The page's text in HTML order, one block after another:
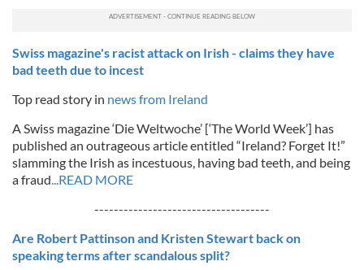
Swiss magazine's racist attack on Irish - claims they have
bad teeth due to incest
Top read story in news from Ireland
A Swiss magazine ‘Die Weltwoche’ [‘The World Week’] has
published an outrageous article entitled “Ireland? Forget It!”
slamming the Irish as incestuous, having bad teeth, and being
a fraud...READ MORE
------------------------------------
Are Robert Pattinson and Kristen Stewart back on
speaking terms after scandalous split?